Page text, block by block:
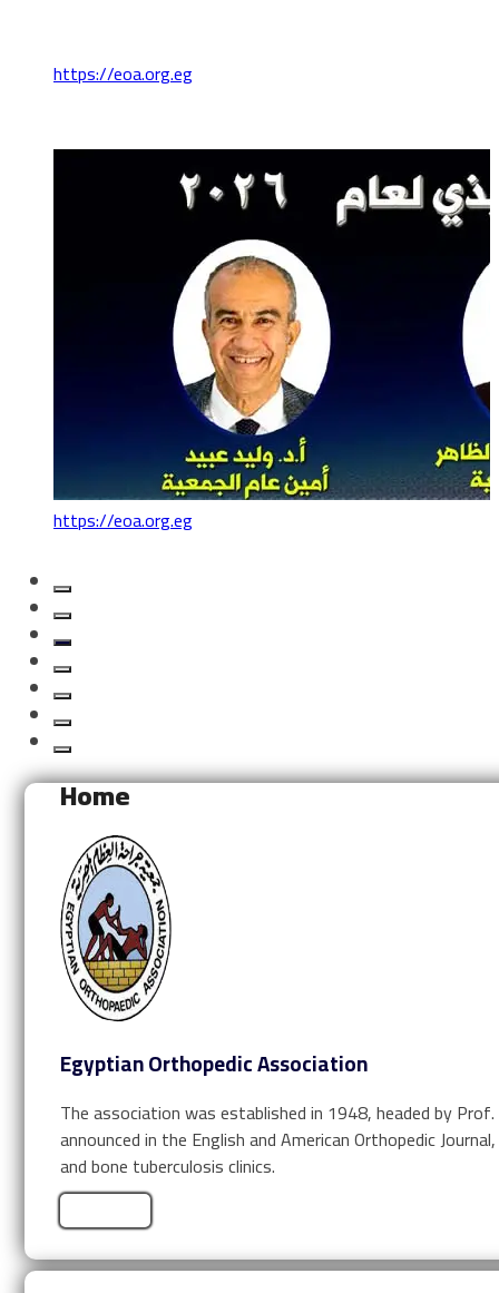
https://eoa.org.eg
https://eoa.org.eg
Home
Egyptian Orthopedic Association
The association was established in 1948, headed by
announced in the English and American Orthopedic
and bone tuberculosis clinics.